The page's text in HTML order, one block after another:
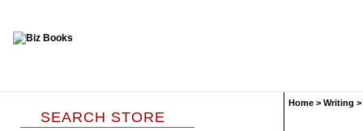
SEARCH STORE
Home > Writing >